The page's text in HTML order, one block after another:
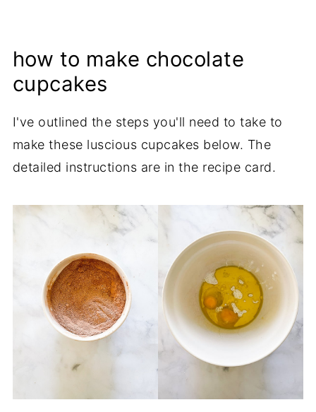
how to make chocolate
cupcakes
I've outlined the steps you'll need to take to
make these luscious cupcakes below. The
detailed instructions are in the recipe card.